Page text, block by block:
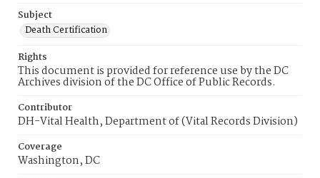
Subject
Death Certification
Rights
This document is provided for reference use by the DC
Archives division of the DC Office of Public Records.
Contributor
DH-Vital Health, Department of (Vital Records Division)
Coverage
Washington, DC